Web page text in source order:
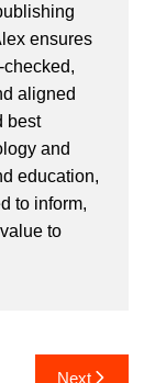
ensures
aligned
best
and
education,
to inform,
to
Next